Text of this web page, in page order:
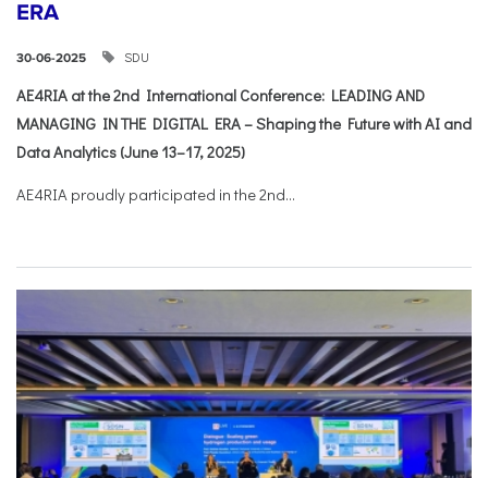
ERA
30-06-2025 SDU
AE4RIA at the 2nd International Conference: LEADING AND
MANAGING IN THE DIGITAL ERA – Shaping the Future with AI and
Data Analytics (June 13–17, 2025)
AE4RIA proudly participated in the 2nd...